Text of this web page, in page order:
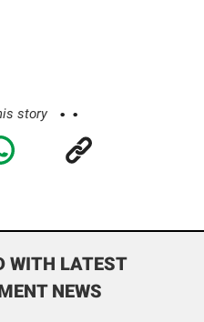
story
WITH LATEST
NEWS